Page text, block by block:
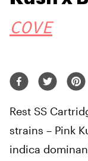
COVE
Rest SS
strains – Pink
indica